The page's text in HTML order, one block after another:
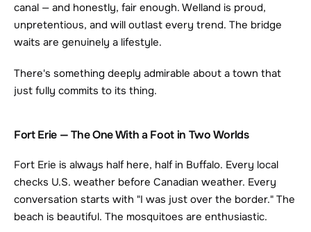
canal — and honestly, fair enough. Welland is proud,
unpretentious, and will outlast every trend. The bridge
waits are genuinely a lifestyle.
There's something deeply admirable about a town that
just fully commits to its thing.
Fort Erie — The One With a Foot in Two Worlds
Fort Erie is always half here, half in Buffalo. Every local
checks U.S. weather before Canadian weather. Every
conversation starts with "I was just over the border." The
beach is beautiful. The mosquitoes are enthusiastic.